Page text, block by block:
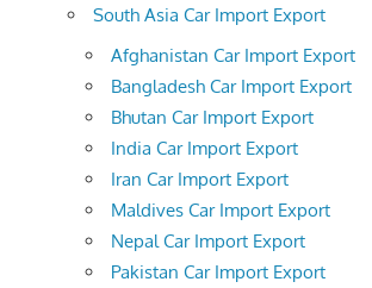
South Asia Car Import Export
Afghanistan Car Import Export
Bangladesh Car Import Export
Bhutan Car Import Export
India Car Import Export
Iran Car Import Export
Maldives Car Import Export
Nepal Car Import Export
Pakistan Car Import Export